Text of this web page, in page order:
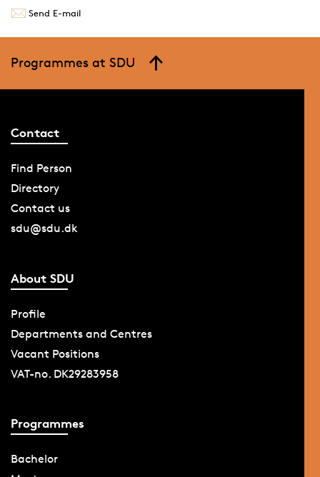
Send E-mail
Programmes at SDU
Contact
Find Person
Directory
Contact us
sdu@sdu.dk
About SDU
Profile
Departments and Centres
Vacant Positions
VAT-no. DK29283958
Programmes
Bachelor